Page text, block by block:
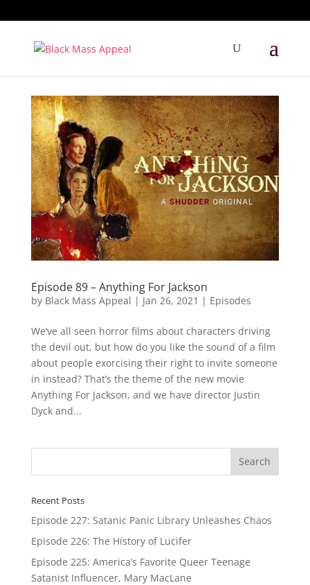
Episode 89 – Anything For Jackson
by Black Mass Appeal | Jan 26, 2021 | Episodes
We’ve all seen horror films about characters driving
the devil out, but how do you like the sound of a film
about people exorcising their right to invite someone
in instead? That’s the theme of the new movie
Anything For Jackson, and we have director Justin
Dyck and...
Recent Posts
Episode 227: Satanic Panic Library Unleashes Chaos
Episode 226: The History of Lucifer
Episode 225: America’s Favorite Queer Teenage
Satanist Influencer, Mary MacLane